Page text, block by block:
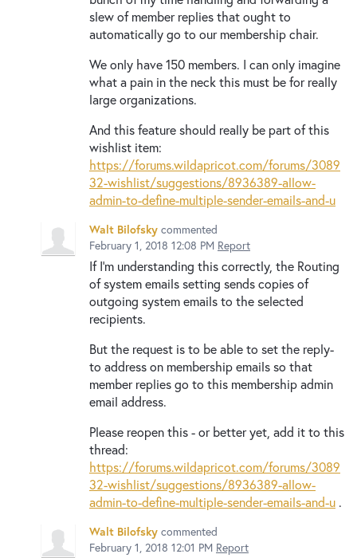
slew of member replies that ought to
automatically go to our membership chair.
We only have 150 members. I can only imagine
what a pain in the neck this must be for really
large organizations.
And this feature should really be part of this
wishlist item:
https://forums.wildapricot.com/forums/3089
32-wishlist/suggestions/8936389-allow-
admin-to-define-multiple-sender-emails-and-u
Walt Bilofsky commented
February 1, 2018 12:08 PM Report
If I'm understanding this correctly, the Routing
of system emails setting sends copies of
outgoing system emails to the selected
recipients.
But the request is to be able to set the reply-
to address on membership emails so that
member replies go to this membership admin
email address.
Please reopen this - or better yet, add it to this
thread:
https://forums.wildapricot.com/forums/3089
32-wishlist/suggestions/8936389-allow-
admin-to-define-multiple-sender-emails-and-u .
Walt Bilofsky commented
February 1, 2018 12:01 PM Report